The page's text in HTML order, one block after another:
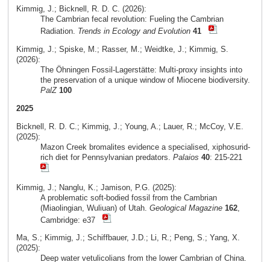
Kimmig, J.; Bicknell, R. D. C. (2026):
The Cambrian fecal revolution: Fueling the Cambrian
Radiation. Trends in Ecology and Evolution 41
Kimmig, J.; Spiske, M.; Rasser, M.; Weidtke, J.; Kimmig, S.
(2026):
The Öhningen Fossil-Lagerstätte: Multi-proxy insights into
the preservation of a unique window of Miocene biodiversity.
PalZ 100
2025
Bicknell, R. D. C.; Kimmig, J.; Young, A.; Lauer, R.; McCoy, V.E.
(2025):
Mazon Creek bromalites evidence a specialised, xiphosurid-
rich diet for Pennsylvanian predators. Palaios 40: 215-221
Kimmig, J.; Nanglu, K.; Jamison, P.G. (2025):
A problematic soft-bodied fossil from the Cambrian
(Miaolingian, Wuliuan) of Utah. Geological Magazine 162,
Cambridge: e37
Ma, S.; Kimmig, J.; Schiffbauer, J.D.; Li, R.; Peng, S.; Yang, X.
(2025):
Deep water vetulicolians from the lower Cambrian of China.